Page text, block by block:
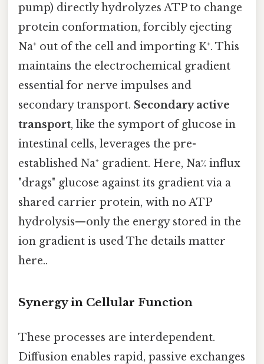
pump) directly hydrolyzes ATP to change
protein conformation, forcibly ejecting
Na⁺ out of the cell and importing K⁺. This
maintains the electrochemical gradient
essential for nerve impulses and
secondary transport. Secondary active
transport, like the symport of glucose in
intestinal cells, leverages the pre-
established Na⁺ gradient. Here, Na⁒ influx
"drags" glucose against its gradient via a
shared carrier protein, with no ATP
hydrolysis—only the energy stored in the
ion gradient is used The details matter
here..
Synergy in Cellular Function
These processes are interdependent.
Diffusion enables rapid, passive exchanges